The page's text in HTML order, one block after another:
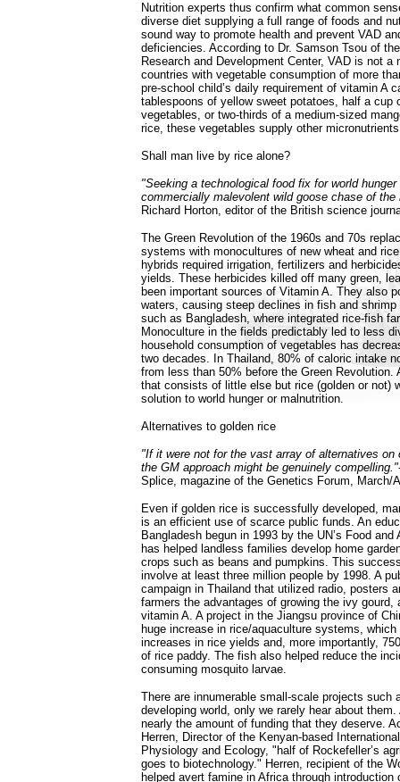
Nutrition experts thus confirm what common
diverse diet supplying a full range of foods and
sound way to promote health and prevent VAD
deficiencies. According to Dr. Samson Tsou of
Research and Development Center, VAD is not a
countries with vegetable consumption of more
pre-school child’s daily requirement of vitamin A
tablespoons of yellow sweet potatoes, half a cup
vegetables, or two-thirds of a medium-sized
rice, these vegetables supply other
Shall man live by rice alone?
"Seeking a technological food fix for world
commercially malevolent wild goose chase of
Richard Horton, editor of the British science
The Green Revolution of the 1960s and 70s
systems with monocultures of new wheat and
hybrids required irrigation, fertilizers and
yields. These herbicides killed off many green,
been important sources of Vitamin A. They also
waters, causing steep declines in fish and
such as Bangladesh, where integrated rice-fish
Monoculture in the fields predictably led to less
household consumption of vegetables has
two decades. In Thailand, 80% of caloric intake
from less than 50% before the Green Revolution.
that consists of little else but rice (golden or not)
solution to world hunger or malnutrition.
Alternatives to golden rice
"If it were not for the vast array of alternatives on
the GM approach might be genuinely compelling."
Splice, magazine of the Genetics Forum, March/
Even if golden rice is successfully developed,
is an efficient use of scarce public funds. An
Bangladesh begun in 1993 by the UN’s Food
has helped landless families develop home
crops such as beans and pumpkins. This
involve at least three million people by 1998. A
campaign in Thailand that utilized radio, posters
farmers the advantages of growing the ivy gourd,
vitamin A. A project in the Jiangsu province of
huge increase in rice/aquaculture systems,
increases in rice yields and, more importantly,
of rice paddy. The fish also helped reduce the
consuming mosquito larvae.
There are innumerable small-scale projects such
developing world, only we rarely hear about them.
nearly the amount of funding that they deserve.
Herren, Director of the Kenyan-based
Physiology and Ecology, "half of Rockefeller’s
goes to biotechnology." Herren, recipient of the
helped avert famine in Africa through introduction